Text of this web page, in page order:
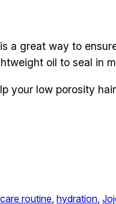
great way to
oil to seal in
your low porosity
routine, hydration,